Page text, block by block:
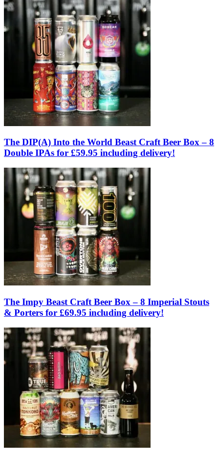
The DIP(A) Into the World Beast Craft Beer Box – 8
Double IPAs for £59.95 including delivery!
The Impy Beast Craft Beer Box – 8 Imperial Stouts
& Porters for £69.95 including delivery!